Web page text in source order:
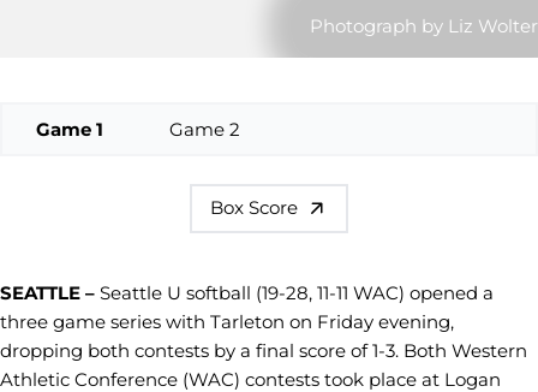
Photograph by Liz Wolter
Game 1 Game 2
Box Score
SEATTLE – Seattle U softball (19-28, 11-11 WAC) opened a
three game series with Tarleton on Friday evening,
dropping both contests by a final score of 1-3. Both Western
Athletic Conference (WAC) contests took place at Logan